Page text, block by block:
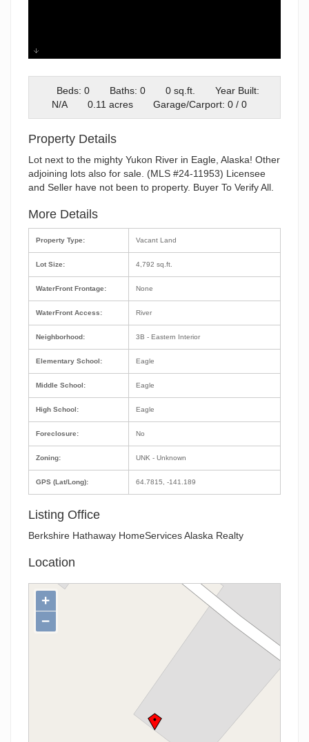
image000000
Beds: 0
Baths: 0 0 sq.ft.
Year Built:
N/A
0.11 acres Garage/Carport: 0 / 0
Property Details
Lot next to the mighty Yukon River in Eagle, Alaska! Other
adjoining lots also for sale. (MLS #24-11953) Licensee
and Seller have not been to property. Buyer To Verify All.
More Details
Property Type:
Lot Size:
WaterFront Frontage:
WaterFront Access:
Neighborhood:
Elementary School:
Middle School:
High School:
Foreclosure:
Zoning:
GPS (Lat/Long):
Vacant Land
4,792 sq.ft.
None
River
3B - Eastern Interior
Eagle
Eagle
Eagle
No
UNK - Unknown
64.7815, -141.189
Listing Office
Berkshire Hathaway HomeServices Alaska Realty
Location
+
−